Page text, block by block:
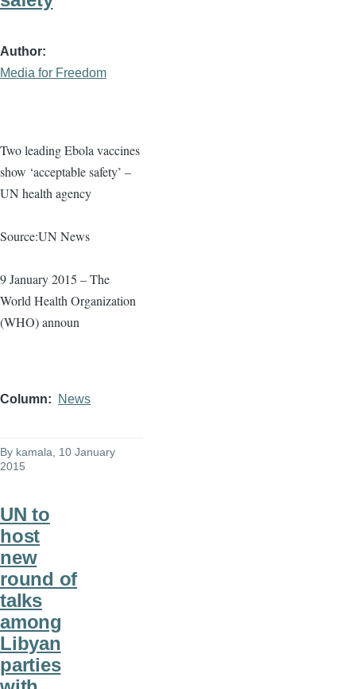
Author
Media for Freedom
Two leading Ebola vaccines
show ‘acceptable safety’ –
UN health agency
Source:UN News
9 January 2015 – The
World Health Organization
(WHO) announ
Column News
By kamala , 10 January
2015
UN to
host
new
round of
talks
among
Libyan
parties